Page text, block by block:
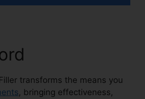
transforms the means you
, bringing effectiveness,